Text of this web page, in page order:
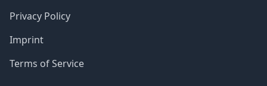
Privacy Policy
Imprint
Terms of Service